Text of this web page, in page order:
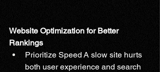
Website Optimization for Better
Rankings
Prioritize Speed A slow site hurts
both user experience and search